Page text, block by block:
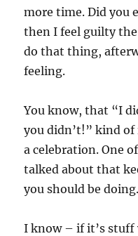
more time. Did you
then I feel guilty
do that thing,
feeling.
You know, that “I
you didn’t!” kind of
a celebration. One
talked about that
you should be doing.
I know – if it’s stuff